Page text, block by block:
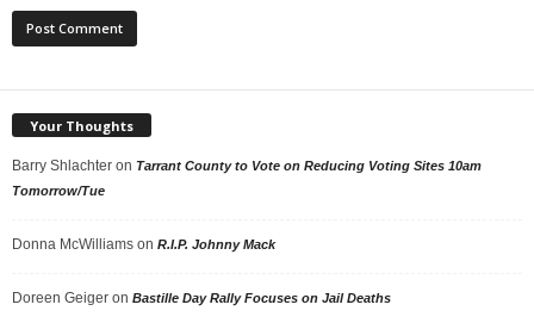
Your Thoughts
Barry Shlachter on Tarrant County to Vote on Reducing Voting Sites 10am
Tomorrow/Tue
Donna McWilliams on R.I.P. Johnny Mack
Doreen Geiger on Bastille Day Rally Focuses on Jail Deaths